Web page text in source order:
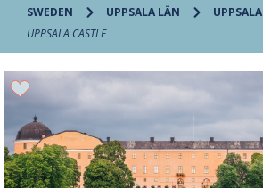
SWEDEN UPPSALA LÄN
UPPSALA
UPPSALA CASTLE